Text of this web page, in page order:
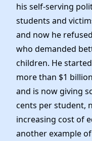
his self-serving
students and
and now he
who demanded
children. He
more than $1
and is now giving
cents per student,
increasing cost of
another example